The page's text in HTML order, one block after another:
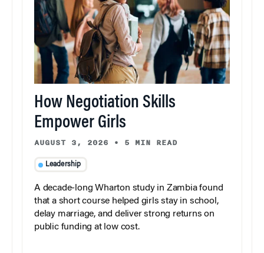
How Negotiation Skills
Empower Girls
AUGUST 3, 2026 • 5 MIN READ
Leadership
A decade-long Wharton study in Zambia found
that a short course helped girls stay in school,
delay marriage, and deliver strong returns on
public funding at low cost.